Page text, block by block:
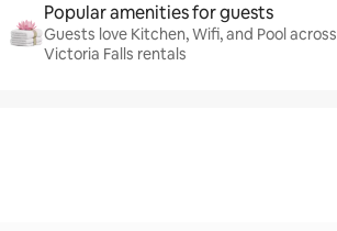
Popular amenities for guests
Guests love Kitchen, Wifi, and Pool across
Victoria Falls rentals